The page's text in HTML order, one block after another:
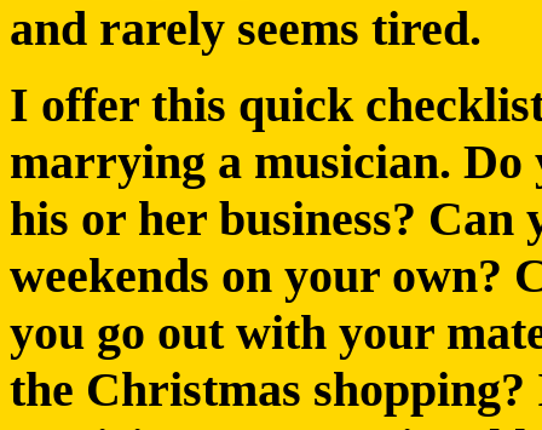
and rarely seems tired.
I offer this quick
marrying a musician. Do
his or her business? Can
weekends on your own?
you go out with your
the Christmas